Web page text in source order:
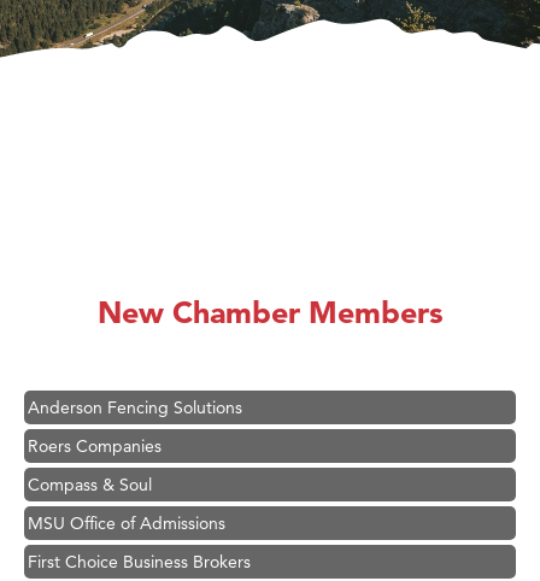
New Chamber Members
Ascend Financial Group
Anderson Fencing Solutions
Roers Companies
Compass & Soul
MSU Office of Admissions
First Choice Business Brokers